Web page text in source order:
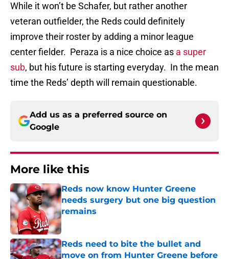
While it won’t be Schafer, but rather another
veteran outfielder, the Reds could definitely
improve their roster by adding a minor league
center fielder. Peraza is a nice choice as a super
sub, but his future is starting everyday. In the mean
time the Reds’ depth will remain questionable.
Add us as a preferred source on
Google
More like this
Reds now know Hunter Greene
needs surgery but one big question
remains
Published by on Invalid Date
Reds need to bite the bullet and
move on from Hunter Greene before